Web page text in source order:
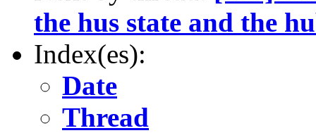
the hus state and the
Index(es):
Date
Thread